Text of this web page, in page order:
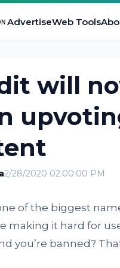
AdvertiseWeb Tools
will
2/28/2020 02:00:00 PM
of the biggest
making it hard for
you’re banned?